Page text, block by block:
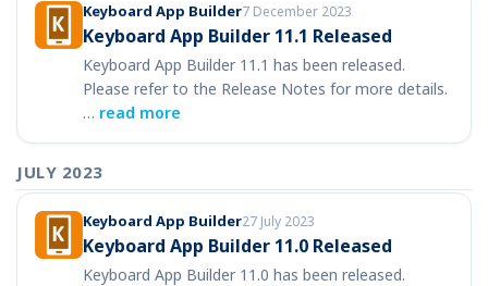
Keyboard App Builder7 December 2023
Keyboard App Builder 11.1 Released
Keyboard App Builder 11.1 has been released.
Please refer to the Release Notes for more details.
… read more
JULY 2023
Keyboard App Builder27 July 2023
Keyboard App Builder 11.0 Released
Keyboard App Builder 11.0 has been released.